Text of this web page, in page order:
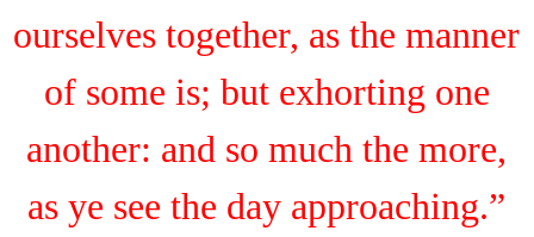
ourselves together, as the manner
of some is; but exhorting one
another: and so much the more,
as ye see the day approaching.”